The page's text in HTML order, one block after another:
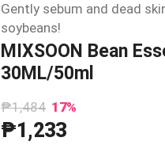
Gently sebum and dead
soybeans!
MIXSOON Bean
30ML/50ml
₱1,484 17%
₱1,233